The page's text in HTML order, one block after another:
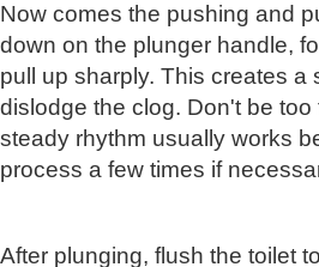
Now comes the pushing and
down on the plunger handle,
pull up sharply. This creates a
dislodge the clog. Don't be too
steady rhythm usually works
process a few times if
After plunging, flush the toilet